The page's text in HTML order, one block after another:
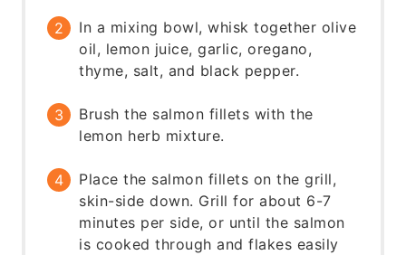
In a mixing bowl, whisk together olive
oil, lemon juice, garlic, oregano,
thyme, salt, and black pepper.
Brush the salmon fillets with the
lemon herb mixture.
Place the salmon fillets on the grill,
skin-side down. Grill for about 6-7
minutes per side, or until the salmon
is cooked through and flakes easily